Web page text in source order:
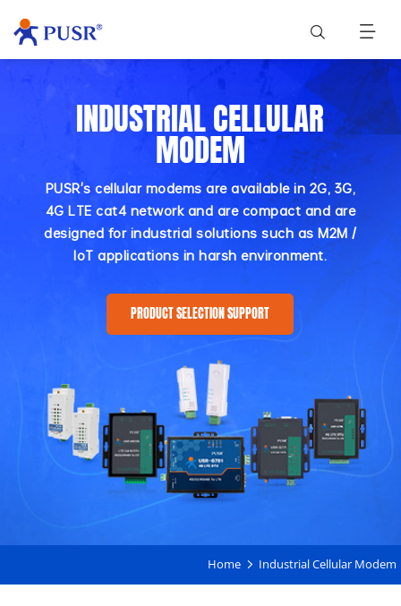
INDUSTRIAL CELLULAR
MODEM
PUSR's cellular modems are available in 2G, 3G,
4G LTE cat4 network and are compact and are
designed for industrial solutions such as M2M /
IoT applications in harsh environment.
PRODUCT SELECTION SUPPORT
Home Industrial Cellular Modem